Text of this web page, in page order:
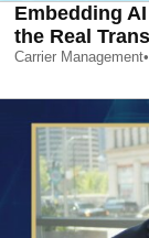
Embedding
the Real
Carrier Management•